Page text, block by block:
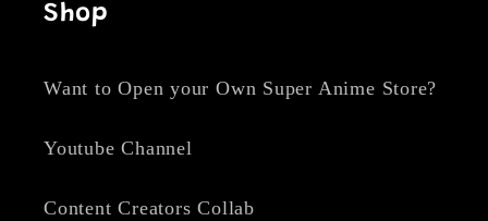
Shop
Want to Open your Own Super Anime Store?
Youtube Channel
Content Creators Collab